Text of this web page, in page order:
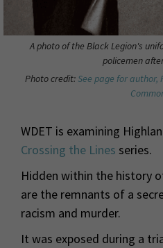
A photo of the Black Legion's
policemen
Photo credit:See page for author,
WDET is examining
Crossing the Lines series.
Hidden within the history
are the remnants of a
racism and murder.
It was exposed during a